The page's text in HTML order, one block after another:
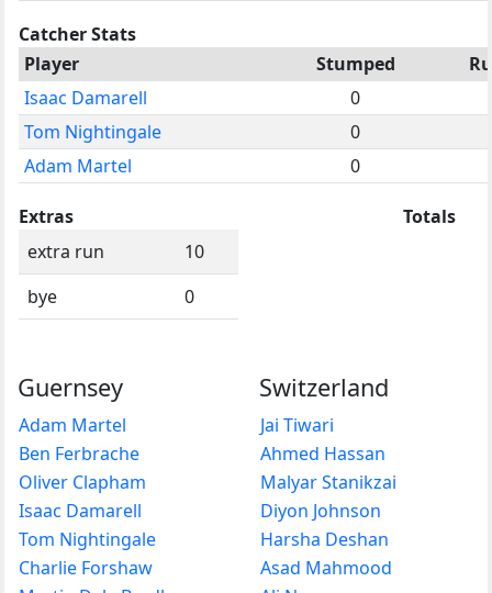
Catcher Stats
Player
Stumped
Isaac Damarell
0
Tom Nightingale
0
Adam Martel
0
Extras
extra run
10
bye
0
Totals
Guernsey
Adam Martel
Ben Ferbrache
Oliver Clapham
Isaac Damarell
Tom Nightingale
Charlie Forshaw
Switzerland
Jai Tiwari
Ahmed Hassan
Malyar Stanikzai
Diyon Johnson
Harsha Deshan
Asad Mahmood